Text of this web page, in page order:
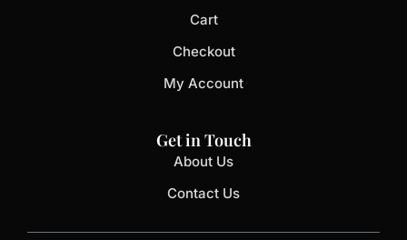
Cart
Checkout
My Account
Get in Touch
About Us
Contact Us